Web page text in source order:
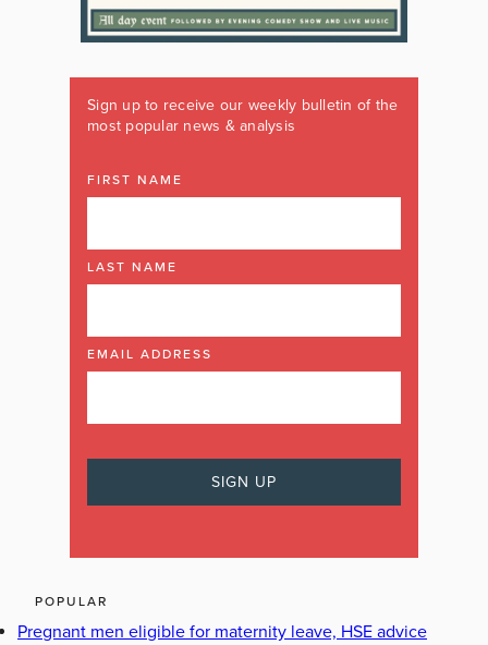
Sign up to receive our weekly bulletin of the
most popular news & analysis
FIRST NAME
LAST NAME
EMAIL ADDRESS
POPULAR
Pregnant men eligible for maternity leave, HSE advice